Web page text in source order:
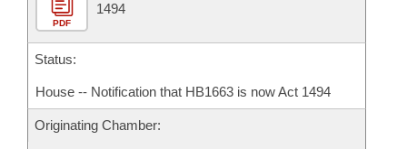
PDF
1494
Status:
House -- Notification that HB1663 is now Act 1494
Originating Chamber: